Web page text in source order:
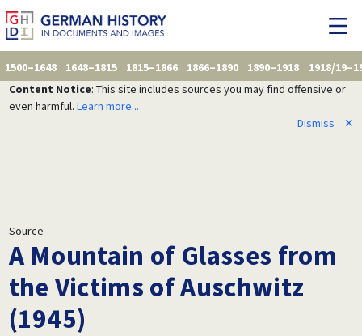
1500–1648 1648–1815 1815–1866 1866–1890 1890–1918
1918/
Content Notice: This site includes sources you may find offensive or
even harmful. Learn more...
Dismiss
✕
Source
A Mountain of Glasses from
the Victims of Auschwitz
(1945)